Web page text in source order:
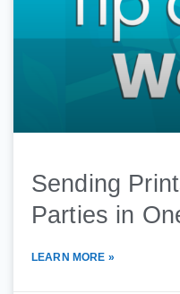
Sending
Parties in
LEARN MORE »